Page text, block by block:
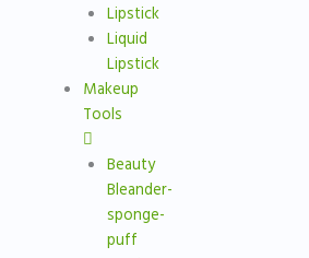
Lipstick
Liquid
Lipstick
Makeup
Tools
Beauty
Bleander-
sponge-
puff